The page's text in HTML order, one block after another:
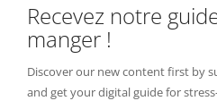
Recevez notre
manger !
Discover our new content first by
and get your digital guide for